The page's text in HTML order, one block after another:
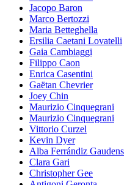
Jacopo Baron
Marco Bertozzi
Maria Betteghella
Ersilia Caetani Lovatelli
Gaia Cambiaggi
Filippo Caon
Enrica Casentini
Gaëtan Chevrier
Joey Chin
Maurizio Cinquegrani
Maurizio Cinquegrani
Vittorio Curzel
Kevin Dyer
Alba Ferrándiz Gaudens
Clara Gari
Christopher Gee